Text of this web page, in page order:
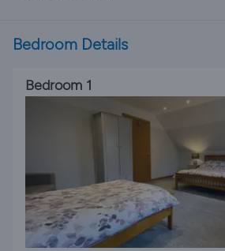
Bedroom Details
Bedroom 1